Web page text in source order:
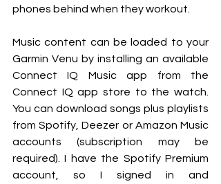
phones behind when they workout.
Music content can be loaded to your
Garmin Venu by installing an available
Connect IQ Music app from the
Connect IQ app store to the watch.
You can download songs plus playlists
from Spotify, Deezer or Amazon Music
accounts (subscription may be
required). I have the Spotify Premium
account, so I signed in and